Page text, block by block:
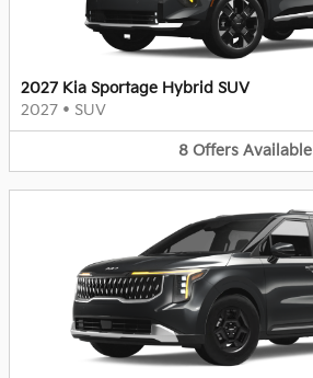
2027 Kia Sportage Hybrid SUV
2027 • SUV
8 Offers Available